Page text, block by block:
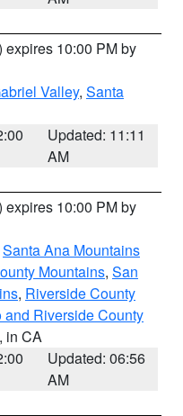
expires 10:00 PM by
Valley, Santa
Updated: 11:11
AM
expires 10:00 PM by
Santa Ana Mountains
Mountains, San
, Riverside County
Riverside County
, in CA
Updated: 06:56
AM